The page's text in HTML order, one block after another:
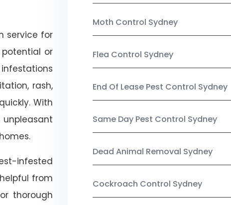
service for
or
rash,
With
infested
from
thorough
Moth Control Sydney
Flea Control Sydney
End Of Lease Pest Control Sydney
Same Day Pest Control Sydney
Dead Animal Removal Sydney
Cockroach Control Sydney